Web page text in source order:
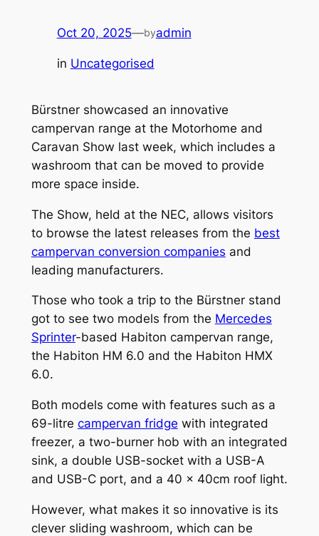
Oct 20, 2025—byadmin
in Uncategorised
Bürstner showcased an innovative
campervan range at the Motorhome and
Caravan Show last week, which includes a
washroom that can be moved to provide
more space inside.
The Show, held at the NEC, allows visitors
to browse the latest releases from the best
campervan conversion companies and
leading manufacturers.
Those who took a trip to the Bürstner stand
got to see two models from the Mercedes
Sprinter-based Habiton campervan range,
the Habiton HM 6.0 and the Habiton HMX
6.0.
Both models come with features such as a
69-litre campervan fridge with integrated
freezer, a two-burner hob with an integrated
sink, a double USB-socket with a USB-A
and USB-C port, and a 40 x 40cm roof light.
However, what makes it so innovative is its
clever sliding washroom, which can be